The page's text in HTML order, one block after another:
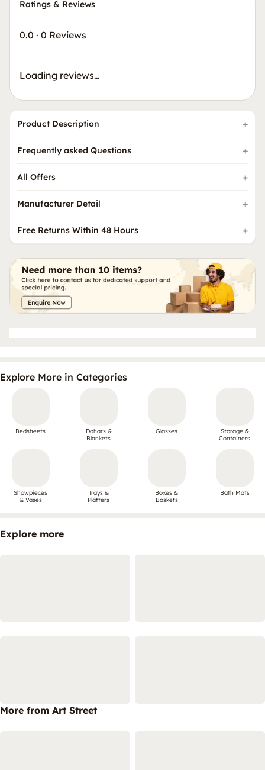
Ratings & Reviews
0.0 · 0 Reviews
Loading reviews…
Product Description
Frequently asked Questions
All Offers
Manufacturer Detail
Free Returns Within 48 Hours
Explore More in Categories
Bedsheets
Dohars &
Blankets
Glasses
Storage &
Containers
Showpieces
& Vases
Trays &
Platters
Boxes &
Baskets
Bath Mats
Explore more
More from Art Street